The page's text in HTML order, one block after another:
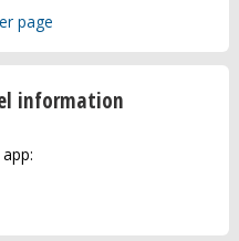
page
information